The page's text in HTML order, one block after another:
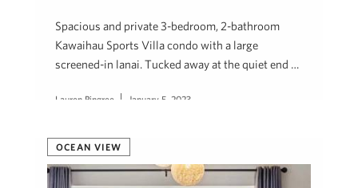
Spacious and private 3-bedroom, 2-bathroom
Kawaihau Sports Villa condo with a large
screened-in lanai. Tucked away at the quiet end …
Lauren Pingree January 5, 2023
OCEAN VIEW